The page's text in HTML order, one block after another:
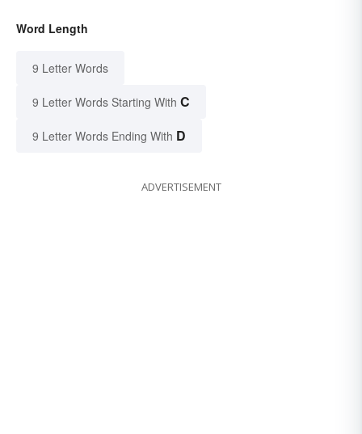
Word Length
9 Letter Words
9 Letter Words Starting With C
9 Letter Words Ending With D
ADVERTISEMENT